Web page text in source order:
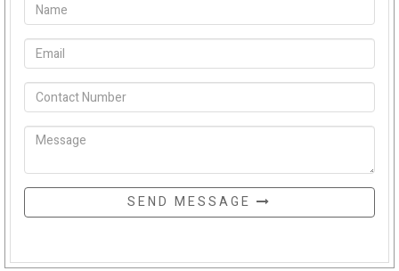
SEND MESSAGE